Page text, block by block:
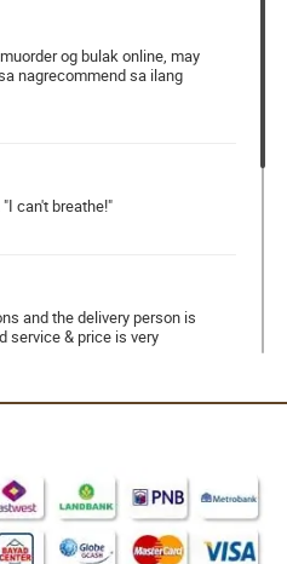
og bulak online, may
nagrecommend sa ilang
can't breathe!"
and the delivery person is
service & price is very